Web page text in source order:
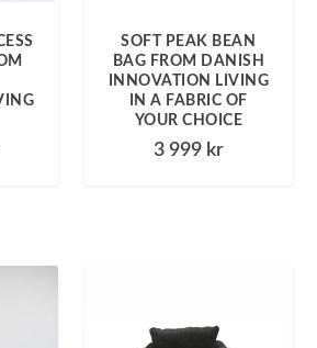
SOFT PEAK BEAN
BAG FROM DANISH
INNOVATION LIVING
IN A FABRIC OF
YOUR CHOICE
3 999 kr